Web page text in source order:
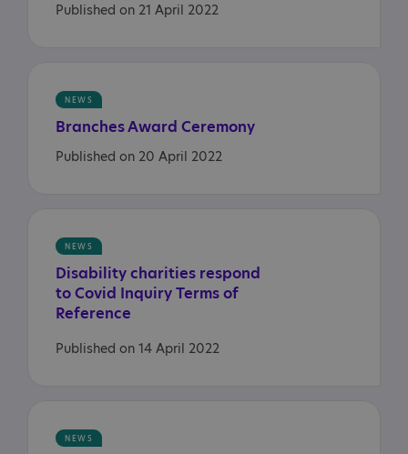
Published on 21 April 2022
NEWS
BranchesAward Ceremony
Published on 20 April 2022
NEWS
Disability charities respond
to Covid Inquiry Terms of
Reference
Published on 14 April 2022
NEWS